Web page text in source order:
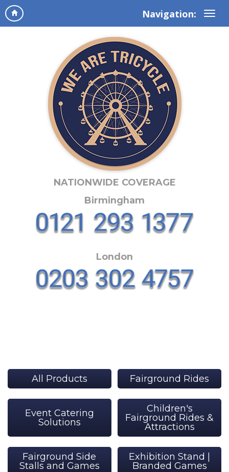
Navigation:
NATIONWIDE COVERAGE
Birmingham
London
All Products Fairground Rides
Event Catering
Solutions
Children's
Fairground Rides &
Attractions
Fairground Side
Stalls and Games
Exhibition Stand |
Branded Games